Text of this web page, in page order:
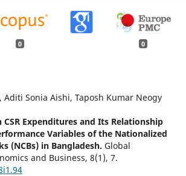
0 0
Aditi Sonia Aishi, Taposh Kumar Neogy
Expenditures and Its Relationship
Variables of the Nationalized
(NCBs) in Bangladesh. Global
and Business, 8(1), 7.